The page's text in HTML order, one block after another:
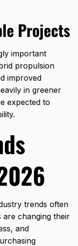
Projects
important
propulsion
improved
in greener
expected to
trends often
are changing their
and